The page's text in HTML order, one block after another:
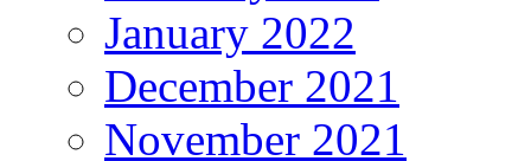
January 2022
December 2021
November 2021